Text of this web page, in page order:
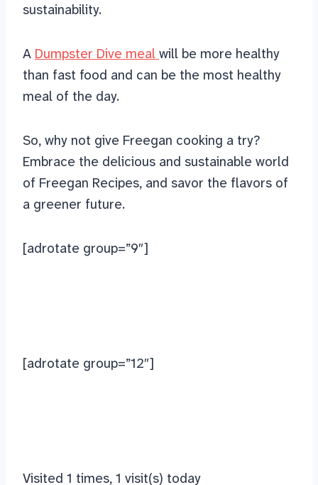
sustainability.
A Dumpster Dive meal will be more healthy
than fast food and can be the most healthy
meal of the day.
So, why not give Freegan cooking a try?
Embrace the delicious and sustainable world
of Freegan Recipes, and savor the flavors of
a greener future.
[adrotate group=”9″]
[adrotate group=”12″]
Visited 1 times, 1 visit(s) today